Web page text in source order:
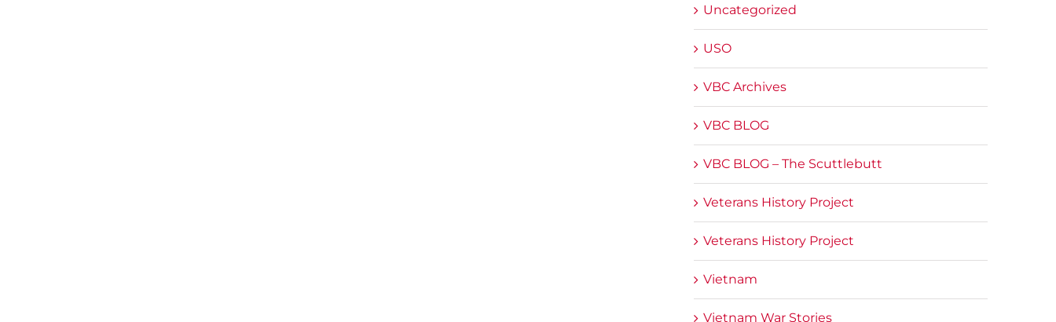
Uncategorized
USO
VBC Archives
VBC BLOG
VBC BLOG – The Scuttlebutt
Veterans History Project
Veterans History Project
Vietnam
Vietnam War Stories